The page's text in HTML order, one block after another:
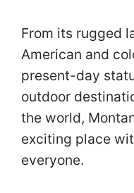
From its rugged
American and
present-day
outdoor
the world,
exciting place
everyone.